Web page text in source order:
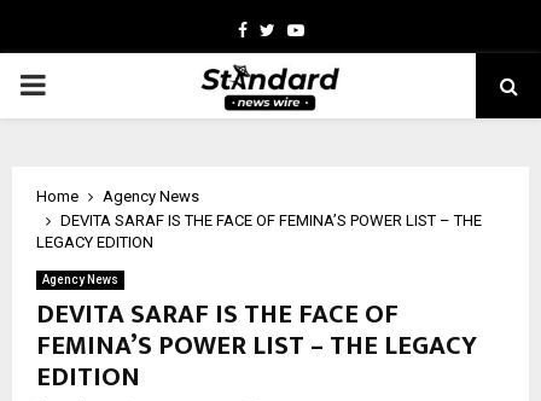
Facebook
TwitterYoutube
PRIMARY
Home
Agency News
DEVITA SARAF IS THE FACE OF FEMINA’S POWER LIST – THE
LEGACY EDITION
Agency News
DEVITA SARAF IS THE FACE OF
FEMINA’S POWER LIST – THE LEGACY
EDITION